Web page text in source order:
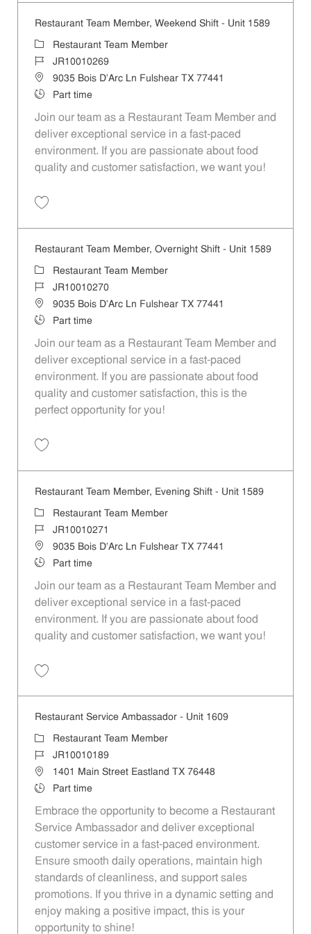
Restaurant Team Member, Weekend Shift - Unit 1589
Category
Restaurant Team Member
Job IdJR10010269
Location9035 Bois D'Arc Ln Fulshear TX 77441
Job TypePart time
Join our team as a Restaurant Team Member and
deliver exceptional service in a fast-paced
environment. If you are passionate about food
quality and customer satisfaction, we want you!
Restaurant Team Member, Overnight Shift - Unit 1589
Category
Restaurant Team Member
Job IdJR10010270
Location9035 Bois D'Arc Ln Fulshear TX 77441
Job TypePart time
Join our team as a Restaurant Team Member and
deliver exceptional service in a fast-paced
environment. If you are passionate about food
quality and customer satisfaction, this is the
perfect opportunity for you!
Restaurant Team Member, Evening Shift - Unit 1589
Category
Restaurant Team Member
Job IdJR10010271
Location9035 Bois D'Arc Ln Fulshear TX 77441
Job TypePart time
Join our team as a Restaurant Team Member and
deliver exceptional service in a fast-paced
environment. If you are passionate about food
quality and customer satisfaction, we want you!
Restaurant Service Ambassador - Unit 1609
Category
Restaurant Team Member
Job IdJR10010189
Location1401 Main Street Eastland TX 76448
Job TypePart time
Embrace the opportunity to become a Restaurant
Service Ambassador and deliver exceptional
customer service in a fast-paced environment.
Ensure smooth daily operations, maintain high
standards of cleanliness, and support sales
promotions. If you thrive in a dynamic setting and
enjoy making a positive impact, this is your
opportunity to shine!